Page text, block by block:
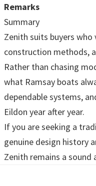
Remarks
Summary
Zenith suits buyers who
construction methods,
Rather than chasing
what Ramsay boats
dependable systems,
Eildon year after year.
If you are seeking a
genuine design history
Zenith remains a sound